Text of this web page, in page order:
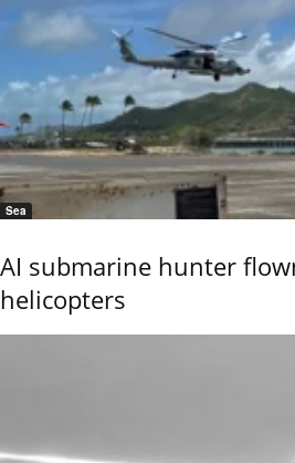
Sea
AI submarine hunter
helicopters